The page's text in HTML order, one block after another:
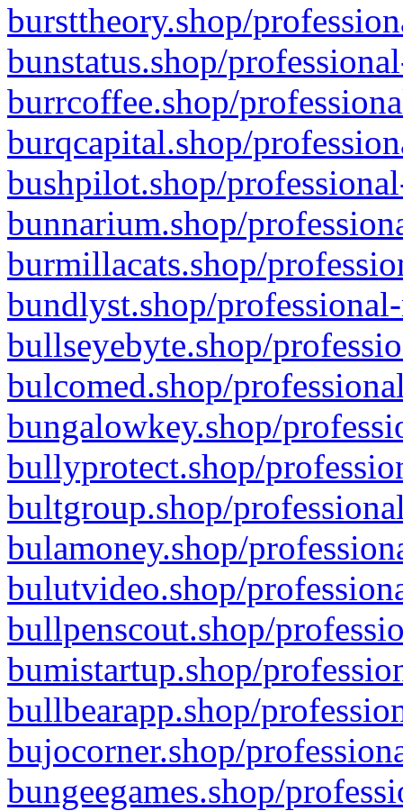
bursttheory.shop/
bunstatus.shop/
burrcoffee.shop/
burqcapital.shop/
bushpilot.shop/
bunnarium.shop/
burmillacats.shop/
bundlyst.shop/
bullseyebyte.shop/
bulcomed.shop/
bungalowkey.shop/
bullyprotect.shop/
bultgroup.shop/
bulamoney.shop/
bulutvideo.shop/
bullpenscout.shop/
bumistartup.shop/
bullbearapp.shop/
bujocorner.shop/
bungeegames.shop/